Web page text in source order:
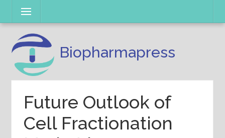
content
Menu
Biopharmapress
Future Outlook of
Cell Fractionation